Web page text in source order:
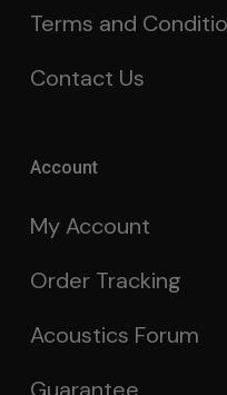
Terms and
Contact Us
Account
My Account
Order Tracking
Acoustics Forum